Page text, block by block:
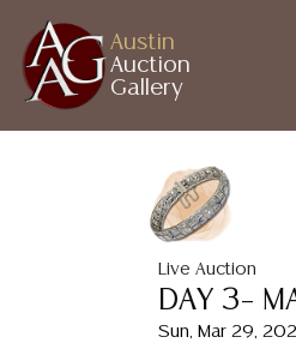
Austin
Auction
Gallery
Live Auction
DAY 3–
Sun, Mar 29,